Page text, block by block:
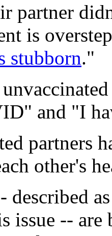
partner
is
stubborn."
and "I
partners
other's
described
issue --